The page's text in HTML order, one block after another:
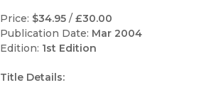
Price: $34.95 / £30.00
Publication Date: Mar 2004
Edition: 1st Edition
Title Details: